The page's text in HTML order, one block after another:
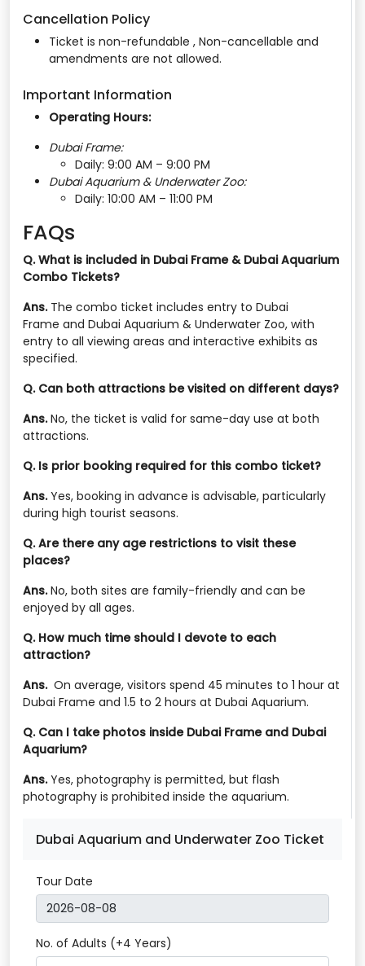
Cancellation Policy
Ticket is non-refundable , Non-cancellable and
amendments are not allowed.
Important Information
Operating Hours:
Dubai Frame:
Daily: 9:00 AM – 9:00 PM
Dubai Aquarium & Underwater Zoo:
Daily: 10:00 AM – 11:00 PM
FAQs
Q. What is included in Dubai Frame & Dubai Aquarium
Combo Tickets?
Ans. The combo ticket includes entry to Dubai
Frame and Dubai Aquarium & Underwater Zoo, with
entry to all viewing areas and interactive exhibits as
specified.
Q. Can both attractions be visited on different days?
Ans.No, the ticket is valid for same-day use at both
attractions.
Q. Is prior booking required for this combo ticket?
Ans.Yes, booking in advance is advisable, particularly
during high tourist seasons.
Q. Are there any age restrictions to visit these
places?
Ans.No, both sites are family-friendly and can be
enjoyed by all ages.
Q. How much time should I devote to each
attraction?
Ans. On average, visitors spend 45 minutes to 1 hour at
Dubai Frame and 1.5 to 2 hours at Dubai Aquarium.
Q. Can I take photos inside Dubai Frame and Dubai
Aquarium?
Ans.Yes, photography is permitted, but flash
photography is prohibited inside the aquarium.
Dubai Aquarium and Underwater Zoo Ticket
Tour Date
No. of Adults (+4 Years)